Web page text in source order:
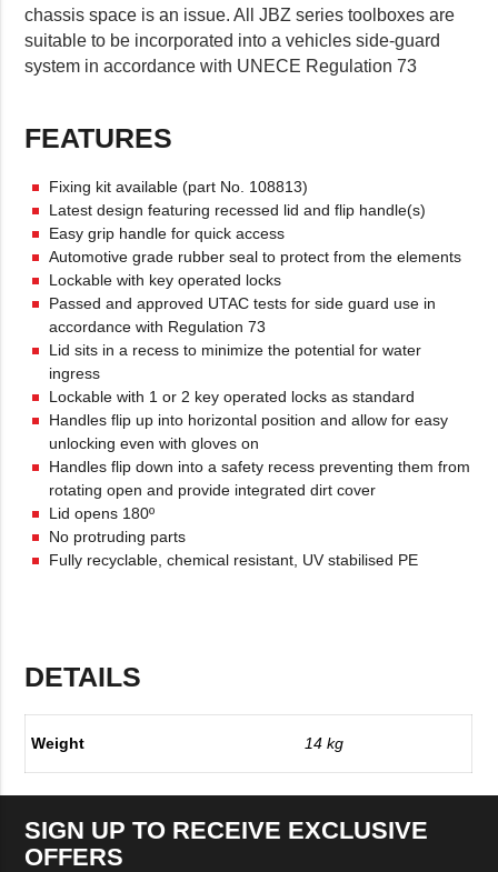
chassis space is an issue. All JBZ series toolboxes are
suitable to be incorporated into a vehicles side-guard
system in accordance with UNECE Regulation 73
FEATURES
Fixing kit available (part No. 108813)
Latest design featuring recessed lid and flip handle(s)
Easy grip handle for quick access
Automotive grade rubber seal to protect from the elements
Lockable with key operated locks
Passed and approved UTAC tests for side guard use in
accordance with Regulation 73
Lid sits in a recess to minimize the potential for water
ingress
Lockable with 1 or 2 key operated locks as standard
Handles flip up into horizontal position and allow for easy
unlocking even with gloves on
Handles flip down into a safety recess preventing them from
rotating open and provide integrated dirt cover
Lid opens 180º
No protruding parts
Fully recyclable, chemical resistant, UV stabilised PE
DETAILS
Weight 14 kg
SIGN UP TO RECEIVE EXCLUSIVE
OFFERS